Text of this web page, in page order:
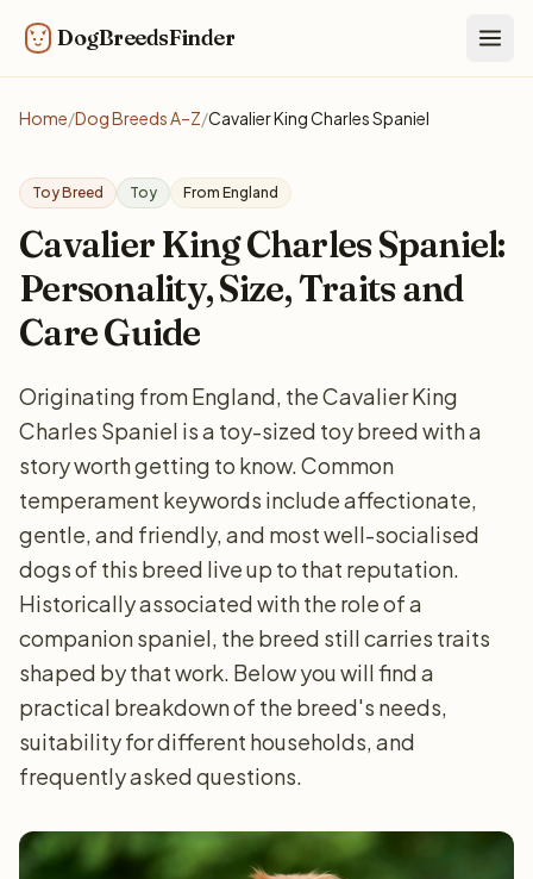
DogBreedsFinder
Home/Dog Breeds A–Z/Cavalier King Charles Spaniel
Toy Breed Toy From England
Cavalier King Charles Spaniel:
Personality, Size, Traits and
Care Guide
Originating from England, the Cavalier King
Charles Spaniel is a toy-sized toy breed with a
story worth getting to know. Common
temperament keywords include affectionate,
gentle, and friendly, and most well-socialised
dogs of this breed live up to that reputation.
Historically associated with the role of a
companion spaniel, the breed still carries traits
shaped by that work. Below you will find a
practical breakdown of the breed's needs,
suitability for different households, and
frequently asked questions.